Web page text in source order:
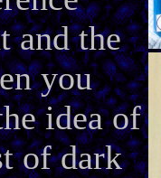
and the
you
idea of
of dark